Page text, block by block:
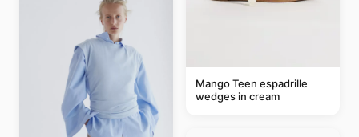
Mango Teen espadrille
wedges in cream